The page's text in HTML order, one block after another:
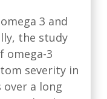
3 and
the study
omega-3
severity in
a long